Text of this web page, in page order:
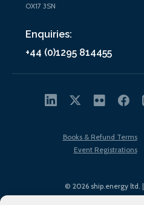
OX17 3SN
Enquiries:
+44 (0)1295 814455
© 2026 ship.energy ltd. |
Books & Refund Terms
Event Registrations